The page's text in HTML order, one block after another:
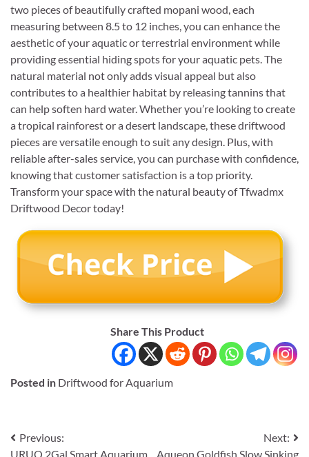
two pieces of beautifully crafted mopani wood, each
measuring between 8.5 to 12 inches, you can enhance the
aesthetic of your aquatic or terrestrial environment while
providing essential hiding spots for your aquatic pets. The
natural material not only adds visual appeal but also
contributes to a healthier habitat by releasing tannins that
can help soften hard water. Whether you’re looking to create
a tropical rainforest or a desert landscape, these driftwood
pieces are versatile enough to suit any design. Plus, with
reliable after-sales service, you can purchase with confidence,
knowing that customer satisfaction is a top priority.
Transform your space with the natural beauty of Tfwadmx
Driftwood Decor today!
Share This Product
Posted in Driftwood for Aquarium
Post
Previous:
URUQ 2Gal Smart Aquarium
Next:
Aqueon Goldfish Slow Sinking